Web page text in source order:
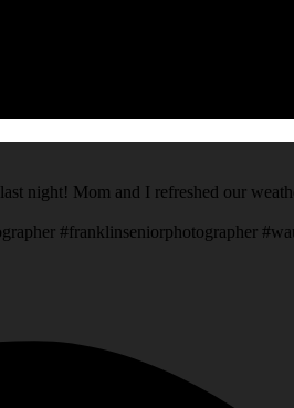
night! Mom and I refreshed our
#franklinseniorphotographer